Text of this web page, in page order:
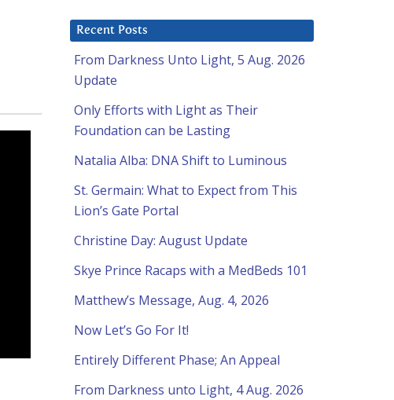
Recent Posts
From Darkness Unto Light, 5 Aug. 2026
Update
Only Efforts with Light as Their
Foundation can be Lasting
Natalia Alba: DNA Shift to Luminous
St. Germain: What to Expect from This
Lion’s Gate Portal
Christine Day: August Update
Skye Prince Racaps with a MedBeds 101
Matthew’s Message, Aug. 4, 2026
Now Let’s Go For It!
Entirely Different Phase; An Appeal
From Darkness unto Light, 4 Aug. 2026